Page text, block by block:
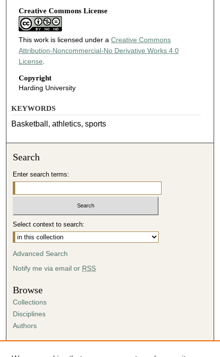
Creative Commons License
This work is licensed under a Creative Commons
Attribution-Noncommercial-No Derivative Works 4.0
License.
Copyright
Harding University
KEYWORDS
Basketball, athletics, sports
Search
Enter search terms:
Select context to search:
Advanced Search
Notify me via email or RSS
Browse
Collections
Disciplines
Authors